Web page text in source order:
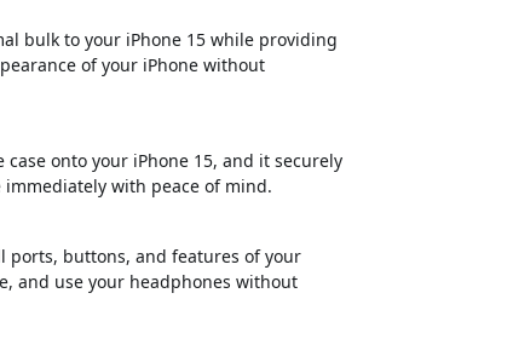
bulk to your iPhone 15 while providing
of your iPhone without
onto your iPhone 15, and it securely
with peace of mind.
ports, buttons, and features of your
and use your headphones without